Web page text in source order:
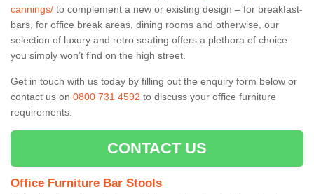
cannings/ to complement a new or existing design – for breakfast-
bars, for office break areas, dining rooms and otherwise, our
selection of luxury and retro seating offers a plethora of choice
you simply won’t find on the high street.
Get in touch with us today by filling out the enquiry form below or
contact us on 0800 731 4592 to discuss your office furniture
requirements.
CONTACT US
Office Furniture Bar Stools